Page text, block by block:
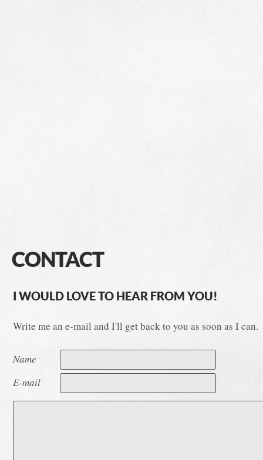
CONTACT
I WOULD LOVE TO HEAR FROM YOU!
Write me an e-mail and I'll get back to you as soon as I can.
Name
E-mail